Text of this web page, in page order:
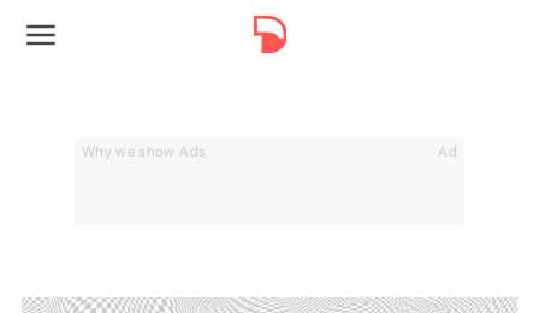
Why we show Ads Ad